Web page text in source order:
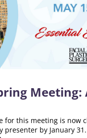
for this meeting is
by January